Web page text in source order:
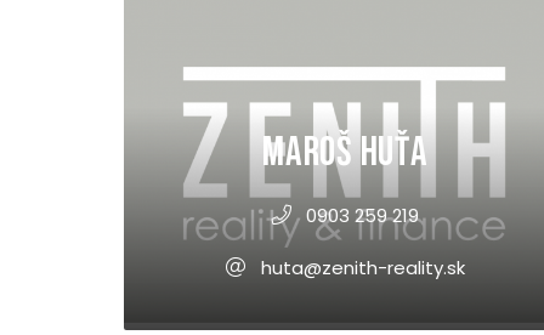
Maroš Huťa
0903 259 219
huta@zenith-reality.sk